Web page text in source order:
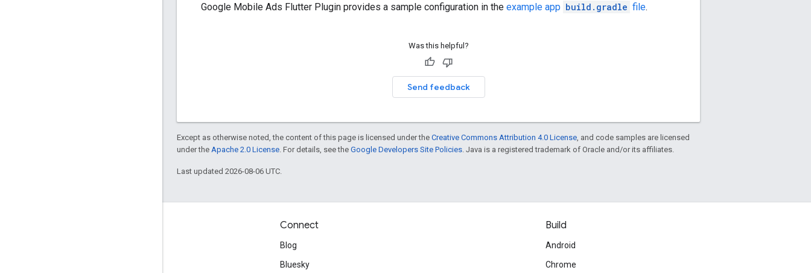
Google Mobile Ads Flutter Plugin provides a sample configuration in the example app build.gradle file.
Was this helpful?
Send feedback
Except as otherwise noted, the content of this page is licensed under the Creative Commons Attribution 4.0 License , and code samples are licensed
under the Apache 2.0 License . For details, see the Google Developers Site Policies . Java is a registered trademark of Oracle and/or its affiliates.
Last updated 2026-08-06 UTC.
Connect
Blog
Bluesky
Build
Android
Chrome